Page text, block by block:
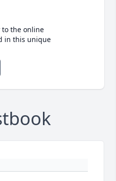
the online
in this unique